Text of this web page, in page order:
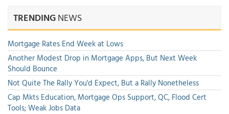
TRENDINGNEWS
Mortgage Rates End Week at Lows
Another Modest Drop in Mortgage Apps, But Next Week
Should Bounce
Not Quite The Rally You'd Expect, But a Rally Nonetheless
Cap Mkts Education, Mortgage Ops Support, QC, Flood Cert
Tools; Weak Jobs Data